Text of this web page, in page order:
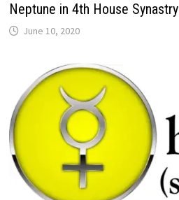
Neptune in 4th House Synastry